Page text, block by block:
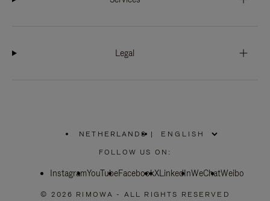
Legal
NETHERLANDS
PLEASE
SELECT
COUNTRY
|
FOLLOW US ON:
InstagramYouTubeFacebookXLinkedInWeChatWeibo
© 2026 RIMOWA - ALL RIGHTS RESERVED